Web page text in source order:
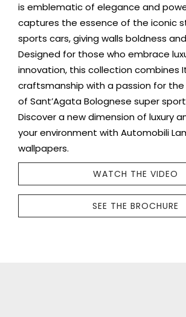
is emblematic of elegance and
captures the essence of the iconic
sports cars, giving walls boldness
Designed for those who embrace
innovation, this collection combines
craftsmanship with a passion for
of Sant’Agata Bolognese super
Discover a new dimension of luxury
your environment with Automobili
wallpapers.
WATCH THE VIDEO
SEE THE BROCHURE